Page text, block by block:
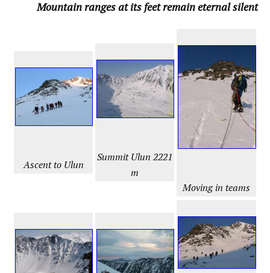
Mountain ranges at its feet remain eternal silent
Ascent to Ulun
SummitUlun 2221
m
Moving in teams